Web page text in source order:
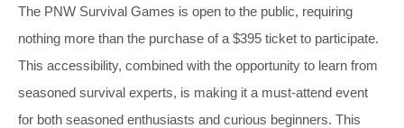
The PNW Survival Games is open to the public, requiring
nothing more than the purchase of a $395 ticket to participate.
This accessibility, combined with the opportunity to learn from
seasoned survival experts, is making it a must-attend event
for both seasoned enthusiasts and curious beginners. This